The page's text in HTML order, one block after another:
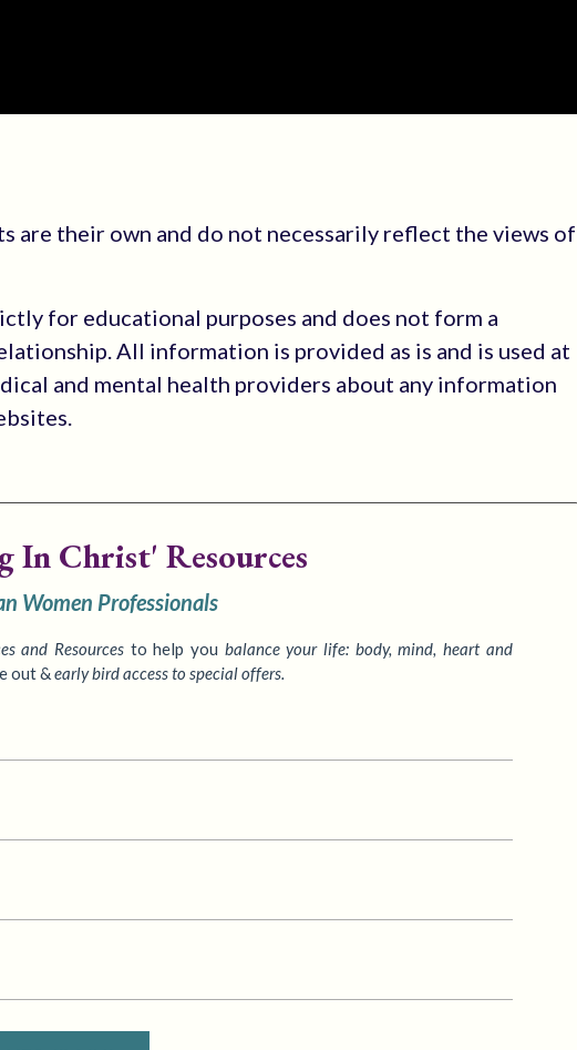
are their own and do not necessarily reflect the views of
for educational purposes and does not form a
All information is provided as is and is used at
and mental health providers about any information
In Christ' Resources
Women Professionals
and Resourcestohelp you balance your life: body, mind, heart and
out &early bird access to special offers.